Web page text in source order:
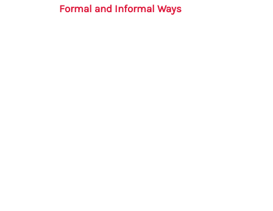
Formal and Informal Ways